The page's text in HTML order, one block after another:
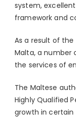
system,
framework and
As a result of
Malta, a number
the services of
The Maltese
Highly Qualified
growth in